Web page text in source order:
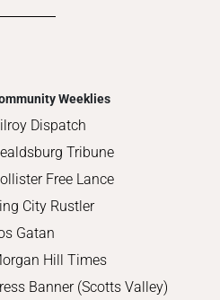
Weeklies
Dispatch
Tribune
Free Lance
City Rustler
Gatan
Hill Times
Banner (Scotts Valley)